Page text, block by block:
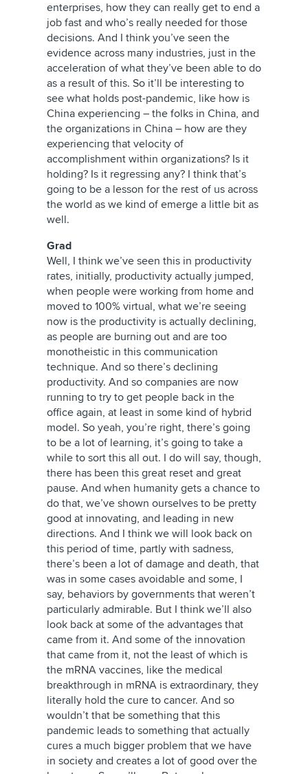
enterprises, how they can really get to end a
job fast and who’s really needed for those
decisions. And I think you’ve seen the
evidence across many industries, just in the
acceleration of what they’ve been able to do
as a result of this. So it’ll be interesting to
see what holds post-pandemic, like how is
China experiencing – the folks in China, and
the organizations in China – how are they
experiencing that velocity of
accomplishment within organizations? Is it
holding? Is it regressing any? I think that’s
going to be a lesson for the rest of us across
the world as we kind of emerge a little bit as
well.
Grad
Well, I think we’ve seen this in productivity
rates, initially, productivity actually jumped,
when people were working from home and
moved to 100% virtual, what we’re seeing
now is the productivity is actually declining,
as people are burning out and are too
monotheistic in this communication
technique. And so there’s declining
productivity. And so companies are now
running to try to get people back in the
office again, at least in some kind of hybrid
model. So yeah, you’re right, there’s going
to be a lot of learning, it’s going to take a
while to sort this all out. I do will say, though,
there has been this great reset and great
pause. And when humanity gets a chance to
do that, we’ve shown ourselves to be pretty
good at innovating, and leading in new
directions. And I think we will look back on
this period of time, partly with sadness,
there’s been a lot of damage and death, that
was in some cases avoidable and some, I
say, behaviors by governments that weren’t
particularly admirable. But I think we’ll also
look back at some of the advantages that
came from it. And some of the innovation
that came from it, not the least of which is
the mRNA vaccines, like the medical
breakthrough in mRNA is extraordinary, they
literally hold the cure to cancer. And so
wouldn’t that be something that this
pandemic leads to something that actually
cures a much bigger problem that we have
in society and creates a lot of good over the